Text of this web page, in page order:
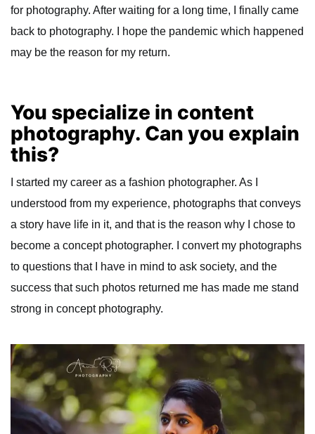
for photography. After waiting for a long time, I finally came
back to photography. I hope the pandemic which happened
may be the reason for my return.
You specialize in content
photography. Can you explain
this?
I started my career as a fashion photographer. As I
understood from my experience, photographs that conveys
a story have life in it, and that is the reason why I chose to
become a concept photographer. I convert my photographs
to questions that I have in mind to ask society, and the
success that such photos returned me has made me stand
strong in concept photography.